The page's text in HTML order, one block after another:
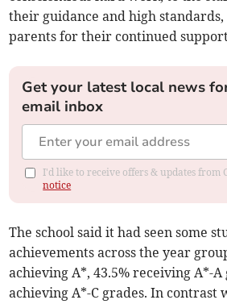
their guidance and high standards,
parents for their continued
Get your latest local news
email inbox
I'd like to receive offers & updates from
notice
The school said it had seen some
achievements across the year
achieving A*, 43.5% receiving A*-A
achieving A*-C grades. In contrast